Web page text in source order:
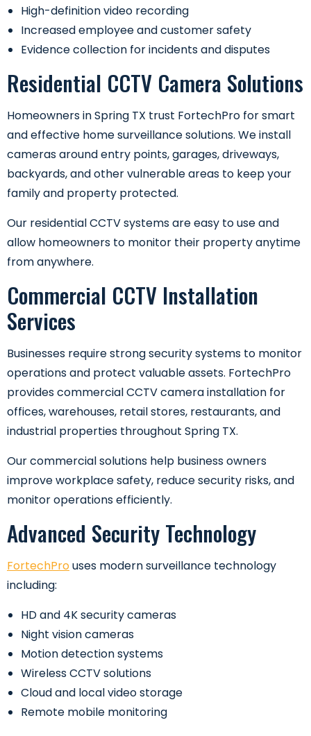
High-definition video recording
Increased employee and customer safety
Evidence collection for incidents and disputes
Residential CCTV Camera Solutions
Homeowners in Spring TX trust FortechPro for smart
and effective home surveillance solutions. We install
cameras around entry points, garages, driveways,
backyards, and other vulnerable areas to keep your
family and property protected.
Our residential CCTV systems are easy to use and
allow homeowners to monitor their property anytime
from anywhere.
Commercial CCTV Installation
Services
Businesses require strong security systems to monitor
operations and protect valuable assets. FortechPro
provides commercial CCTV camera installation for
offices, warehouses, retail stores, restaurants, and
industrial properties throughout Spring TX.
Our commercial solutions help business owners
improve workplace safety, reduce security risks, and
monitor operations efficiently.
Advanced Security Technology
FortechProuses modern surveillance technology
including:
HD and 4K security cameras
Night vision cameras
Motion detection systems
Wireless CCTV solutions
Cloud and local video storage
Remote mobile monitoring